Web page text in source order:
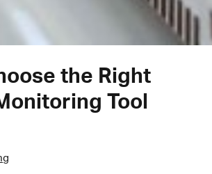
the Right
Tool